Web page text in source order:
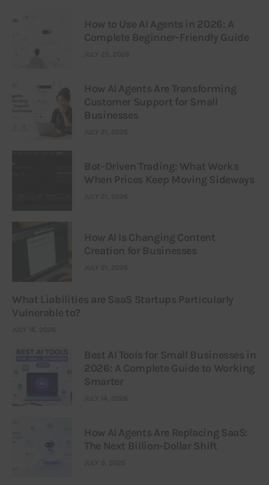
How to Use AI Agents in 2026: A
Complete Beginner-Friendly Guide
JULY 25, 2026
How AI Agents Are Transforming
Customer Support for Small
Businesses
JULY 21, 2026
Bot-Driven Trading: What Works
When Prices Keep Moving Sideways
JULY 21, 2026
How AI Is Changing Content
Creation for Businesses
JULY 21, 2026
What Liabilities are SaaS Startups Particularly
Vulnerable to?
JULY 16, 2026
Best AI Tools for Small Businesses in
2026: A Complete Guide to Working
Smarter
JULY 14, 2026
How AI Agents Are Replacing SaaS:
The Next Billion-Dollar Shift
JULY 9, 2026